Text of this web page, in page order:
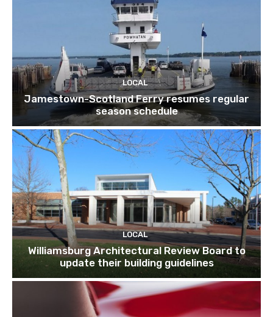
LOCAL
Jamestown-Scotland Ferry resumes regular
season schedule
LOCAL
Williamsburg Architectural Review Board to
update their building guidelines